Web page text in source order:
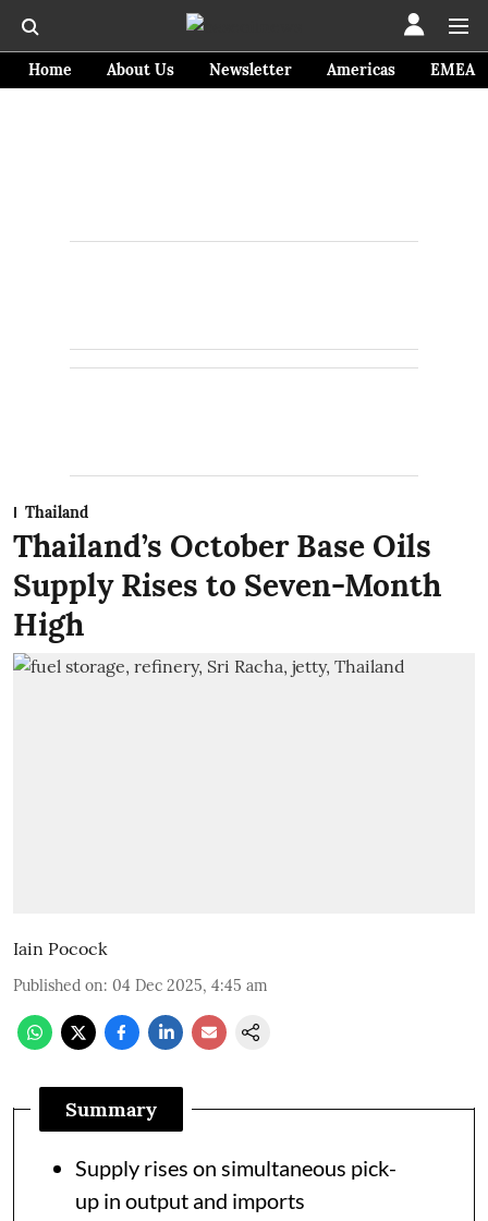
Home About Us Newsletter Americas EMEA
Thailand
Thailand’s October Base Oils
Supply Rises to Seven-Month
High
Iain Pocock
Published on: 04 Dec 2025, 4:45 am
Summary
Supply rises on simultaneous pick-
up in output and imports